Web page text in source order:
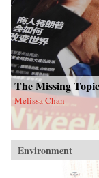
The Missing
Melissa Chan
Environment